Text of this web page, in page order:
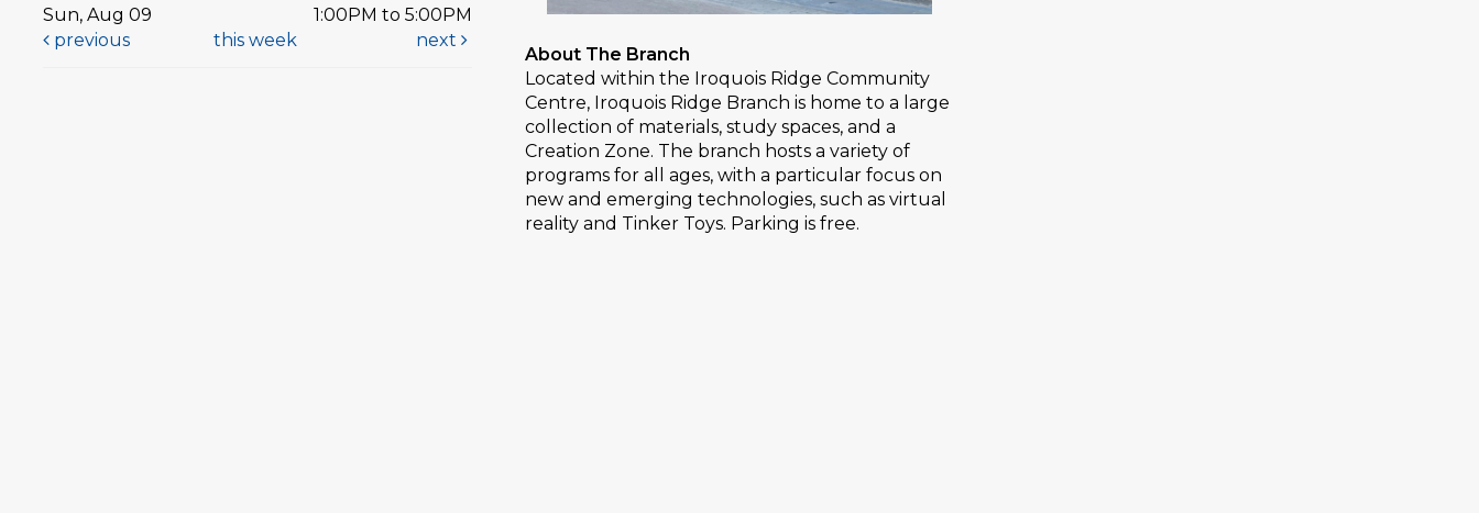
Sun, Aug 09
1:00PM to 5:00PM
previous
this week next
About The Branch
Located within the Iroquois Ridge Community
Centre, Iroquois Ridge Branch is home to a large
collection of materials, study spaces, and a
Creation Zone. The branch hosts a variety of
programs for all ages, with a particular focus on
new and emerging technologies, such as virtual
reality and Tinker Toys. Parking is free.